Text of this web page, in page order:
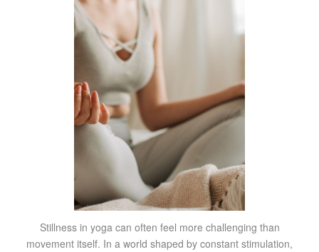
Stillness in yoga can often feel more challenging than
movement itself. In a world shaped by constant stimulation,